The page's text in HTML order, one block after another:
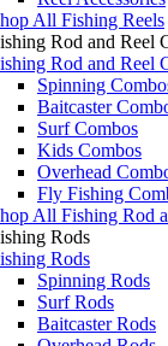
All Fishing Reels
Rod and Reel
Rod and Reel
Spinning
Baitcaster
Surf Combos
Kids Combos
Overhead
Fly Fishing
All Fishing Rod
Rods
Rods
Spinning Rods
Surf Rods
Baitcaster Rods